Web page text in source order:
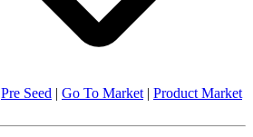
Pre Seed | Go To Market | Product Market